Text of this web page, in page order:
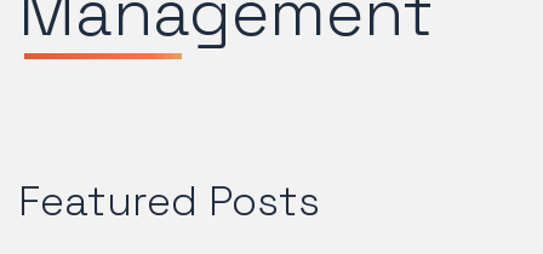
Featured Posts